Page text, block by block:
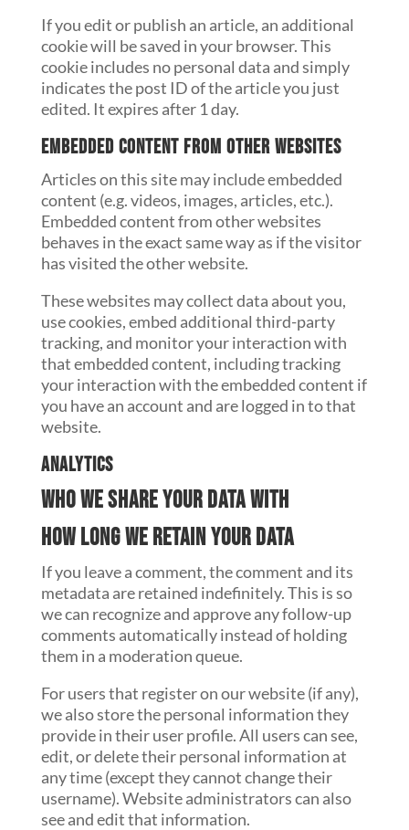
If you edit or publish an article, an additional
cookie will be saved in your browser. This
cookie includes no personal data and simply
indicates the post ID of the article you just
edited. It expires after 1 day.
Embedded content from other websites
Articles on this site may include embedded
content (e.g. videos, images, articles, etc.).
Embedded content from other websites
behaves in the exact same way as if the visitor
has visited the other website.
These websites may collect data about you,
use cookies, embed additional third-party
tracking, and monitor your interaction with
that embedded content, including tracking
your interaction with the embedded content if
you have an account and are logged in to that
website.
Analytics
Who we share your data with
How long we retain your data
If you leave a comment, the comment and its
metadata are retained indefinitely. This is so
we can recognize and approve any follow-up
comments automatically instead of holding
them in a moderation queue.
For users that register on our website (if any),
we also store the personal information they
provide in their user profile. All users can see,
edit, or delete their personal information at
any time (except they cannot change their
username). Website administrators can also
see and edit that information.